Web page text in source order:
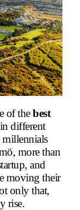
of thebest
different
, more than
and
moving their
only that,
rise.